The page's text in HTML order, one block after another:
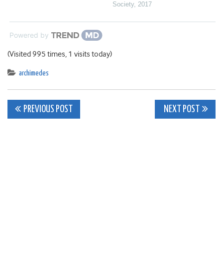
Society, 2017
Powered by
(Visited 995 times, 1 visits today)
archimedes
Post
PREVIOUS POST NEXT POST